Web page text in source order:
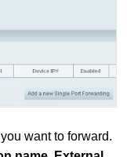
want to forward.